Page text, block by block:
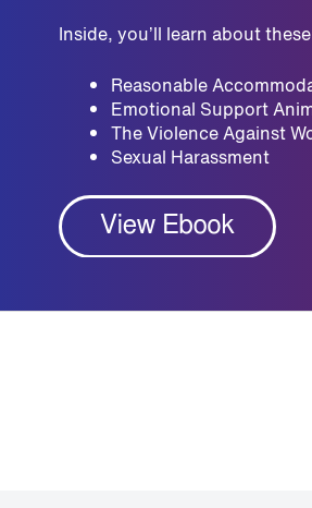
Inside, you’ll learn about
Reasonable
Emotional Support
The Violence Against
Sexual Harassment